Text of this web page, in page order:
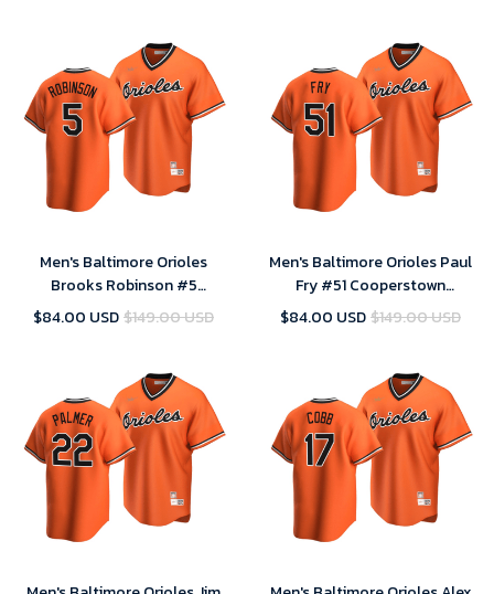
Men's Baltimore Orioles
Brooks Robinson #5
Cooperstown Collection
$84.00 USD$149.00 USD
Men's Baltimore Orioles Paul
Fry #51 Cooperstown
Collection Orange Alternate
$84.00 USD$149.00 USD